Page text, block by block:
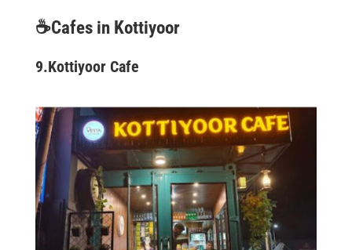
☕Cafes in Kottiyoor
9.Kottiyoor Cafe